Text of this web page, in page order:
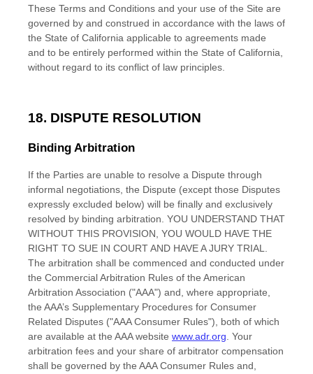
These Terms and Conditions and your use of the Site are
governed by and construed in accordance with the laws of
the State of California applicable to agreements made
and to be entirely performed within the State of California
without regard to its conflict of law principles.
18. DISPUTE RESOLUTION
Binding Arbitration
If the Parties are unable to resolve a Dispute through
informal negotiations, the Dispute (except those Disputes
expressly excluded below) will be finally and exclusively
resolved by binding arbitration. YOU UNDERSTAND THAT
WITHOUT THIS PROVISION, YOU WOULD HAVE THE
RIGHT TO SUE IN COURT AND HAVE A JURY TRIAL.
The arbitration shall be commenced and conducted under
the Commercial Arbitration Rules of the American
Arbitration Association ("AAA") and, where appropriate,
the AAA’s Supplementary Procedures for Consumer
Related Disputes ("AAA Consumer Rules"), both of which
are available at the AAA website www.adr.org . Your
arbitration fees and your share of arbitrator compensation
shall be governed by the AAA Consumer Rules and,